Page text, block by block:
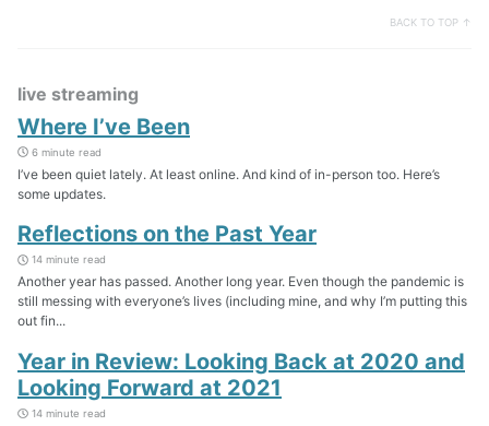
BACK TO TOP ↑
live streaming
Where I’ve Been
6 minute read
I’ve been quiet lately. At least online. And kind of in-person too. Here’s
some updates.
Reflections on the Past Year
14 minute read
Another year has passed. Another long year. Even though the pandemic is
still messing with everyone’s lives (including mine, and why I’m putting this
out fin...
Year in Review: Looking Back at 2020 and
Looking Forward at 2021
14 minute read